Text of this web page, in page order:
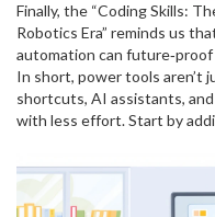
dictionary merges – all tricks
readability.
Finally, the “Coding Skills:
Robotics Era” reminds us
automation can future‑proof
renaming files) and write a
gain will spill over into
In short, power tools aren’t
shortcuts, AI assistants,
with less effort. Start by
future self will thank you.